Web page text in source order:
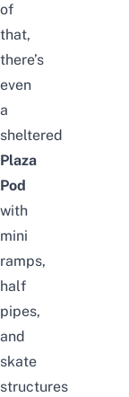
of
that,
there’s
even
a
sheltered
Plaza
Pod
with
mini
ramps,
half
pipes,
and
skate
structures